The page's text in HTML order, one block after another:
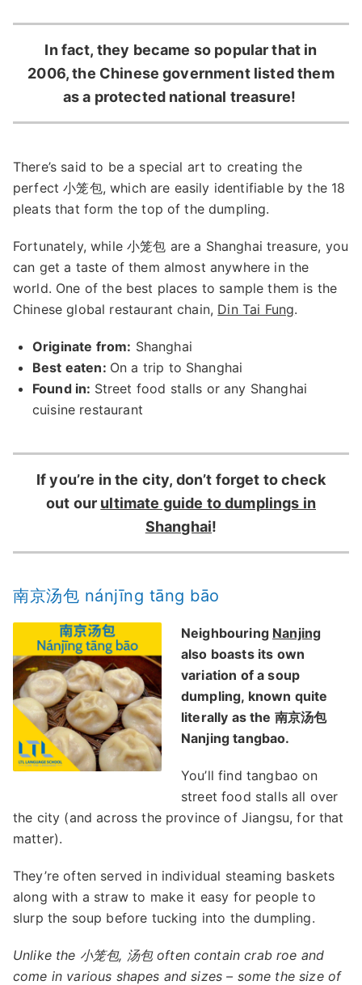
In fact, they became so popular that in
2006, the Chinese government listed them
as a protected national treasure!
There’s said to be a special art to creating the
perfect 小笼包, which are easily identifiable by the 18
pleats that form the top of the dumpling.
Fortunately, while 小笼包 are a Shanghai treasure, you
can get a taste of them almost anywhere in the
world. One of the best places to sample them is the
Chinese global restaurant chain, Din Tai Fung.
Originate from: Shanghai
Best eaten: On a trip to Shanghai
Found in: Street food stalls or any Shanghai
cuisine restaurant
If you’re in the city, don’t forget to check
out our ultimate guide to dumplings in
Shanghai!
南京汤包 nánjīng tāng bāo
Neighbouring Nanjing
also boasts its own
variation of a soup
dumpling, known quite
literally as the 南京汤包
Nanjing tangbao.
You’ll find tangbao on
street food stalls all over
the city (and across the province of Jiangsu, for that
matter).
They’re often served in individual steaming baskets
along with a straw to make it easy for people to
slurp the soup before tucking into the dumpling.
Unlike the 小笼包, 汤包 often contain crab roe and
come in various shapes and sizes – some the size of